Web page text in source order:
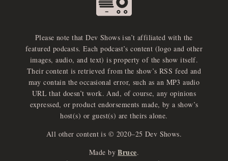
Please note that Dev Shows isn’t affiliated with the
featured podcasts. Each podcast’s content (logo and other
images, audio, and text) is property of the show itself.
Their content is retrieved from the show’s RSS feed and
may contain the occasional error, such as an MP3 audio
URL that doesn’t work. And, of course, any opinions
expressed, or product endorsements made, by a show’s
host(s) or guest(s) are theirs alone.
All other content is © 2020–25 Dev Shows.
Made by Bruce.